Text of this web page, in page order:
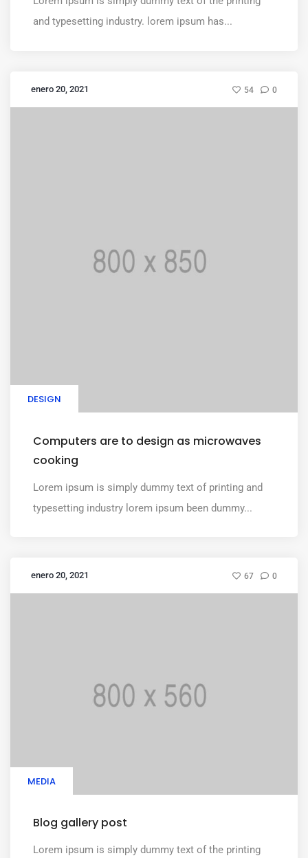
and typesetting industry. lorem ipsum has...
enero 20, 2021 54 0
DESIGN
Computers are to design as microwaves
cooking
Lorem ipsum is simply dummy text of printing and
typesetting industry lorem ipsum been dummy...
enero 20, 2021 67 0
MEDIA
Blog gallery post
Lorem ipsum is simply dummy text of the printing